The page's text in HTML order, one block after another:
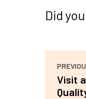
Did
Visit